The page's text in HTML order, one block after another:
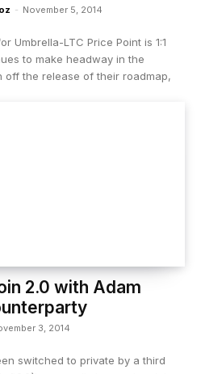
- November 5, 2014
Umbrella-LTC Price Point is 1:1
to make headway in the
off the release of their roadmap,
2.0 with Adam
3, 2014
switched to private by a third